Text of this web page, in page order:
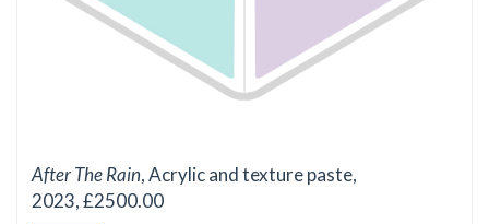
After The Rain, Acrylic and texture paste,
2023, £2500.00